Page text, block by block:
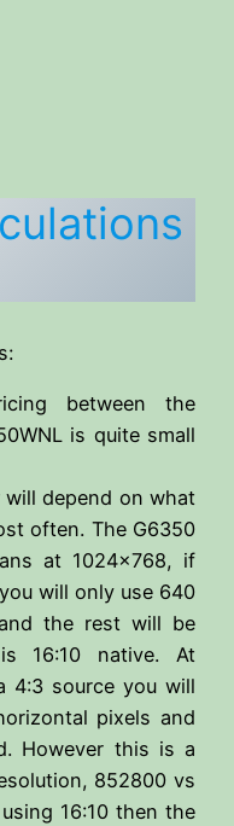
between the
is quite small
depend on what
often. The G6350
at 1024×768, if
will only use 640
the rest will be
16:10 native. At
4:3 source you will
pixels and
However this is a
852800 vs
16:10 then the